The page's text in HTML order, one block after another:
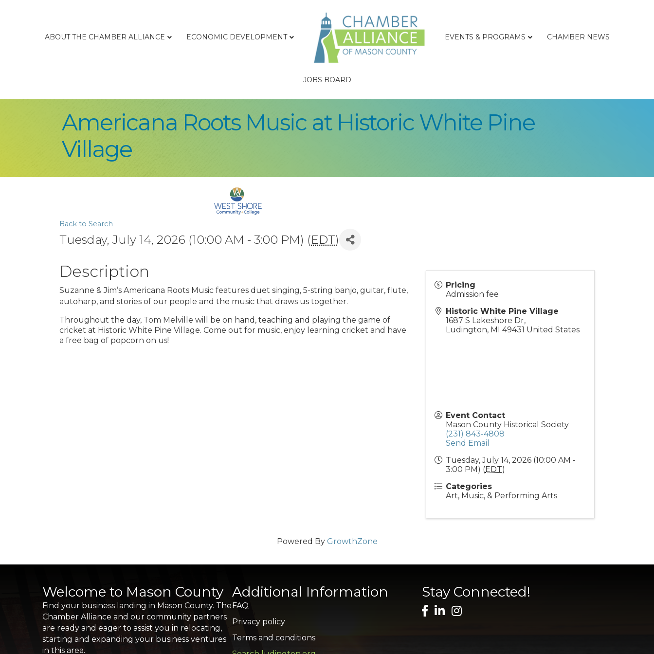
ABOUT THE CHAMBER ALLIANCE ECONOMIC DEVELOPMENT EVENTS & PROGRAMS CHAMBER NEWS
JOBS BOARD
Americana Roots Music at Historic White Pine
Village
Back to Search
Tuesday, July 14, 2026 (10:00 AM - 3:00 PM) (EDT)
Description
Suzanne & Jim’s Americana Roots Music features duet singing, 5-string banjo, guitar, flute,
autoharp, and stories of our people and the music that draws us together.
Throughout the day, Tom Melville will be on hand, teaching and playing the game of
cricket at Historic White Pine Village. Come out for music, enjoy learning cricket and have
a free bag of popcorn on us!
Pricing
Admission fee
Historic White Pine Village
1687 S Lakeshore Dr,
Ludington, MI 49431 United States
Event Contact
Mason County Historical Society
(231) 843-4808
Send Email
Tuesday, July 14, 2026 (10:00 AM -
3:00 PM) (EDT)
Categories
Art, Music, & Performing Arts
Powered By GrowthZone
Welcome to Mason County
Find your business landing in Mason County. The
Chamber Alliance and our community partners
are ready and eager to assist you in relocating,
starting and expanding your business ventures
in this area.
Additional Information
FAQ
Privacy policy
Terms and conditions
Stay Connected!